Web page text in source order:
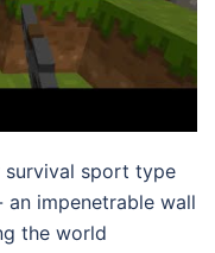
survival sport type
impenetrable wall
the world